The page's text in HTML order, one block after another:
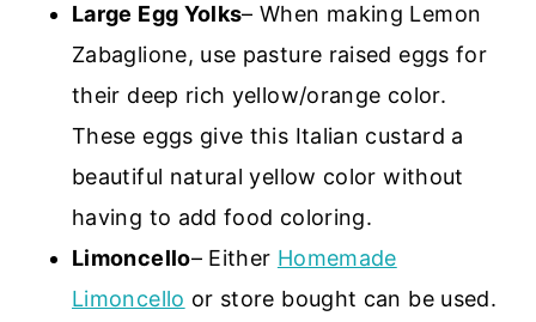
Large Egg Yolks– When making Lemon
Zabaglione, use pasture raised eggs for
their deep rich yellow/orange color.
These eggs give this Italian custard a
beautiful natural yellow color without
having to add food coloring.
Limoncello– Either Homemade
Limoncello or store bought can be used.